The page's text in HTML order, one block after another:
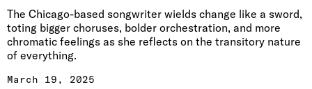
The Chicago-based songwriter wields change like a sword,
toting bigger choruses, bolder orchestration, and more
chromatic feelings as she reflects on the transitory nature
of everything.
March 19, 2025